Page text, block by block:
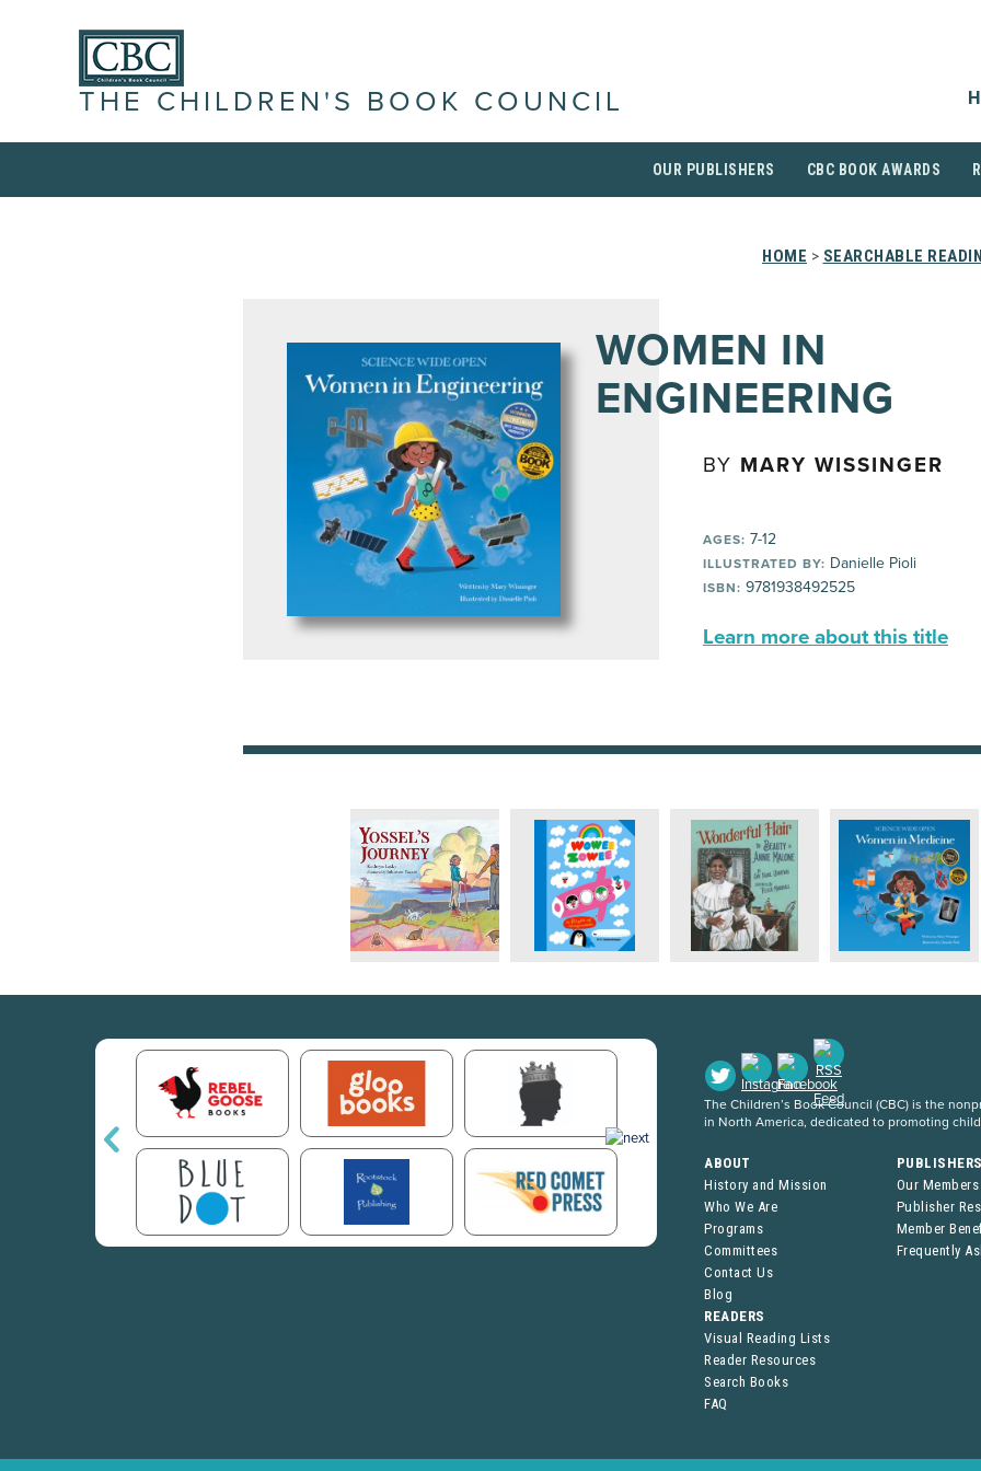
THE CHILDREN'S BOOK COUNCIL
OUR PUBLISHERS CBC BOOK AWARDS
HOME > SEARCHABLE
WOMEN IN
ENGINEERING
BY MARY WISSINGER
AGES: 7-12
ILLUSTRATED BY: Danielle Pioli
ISBN: 9781938492525
Learn more about this title
The Children’s Book Council (CBC) is the
in North America, dedicated to promoting
ABOUT
History and Mission
Who We Are
Programs
Committees
Contact Us
Blog
Our Members
Publisher
Member
Frequently
READERS
Visual Reading Lists
Reader Resources
Search Books
FAQ